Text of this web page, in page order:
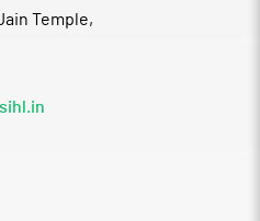
Temple,